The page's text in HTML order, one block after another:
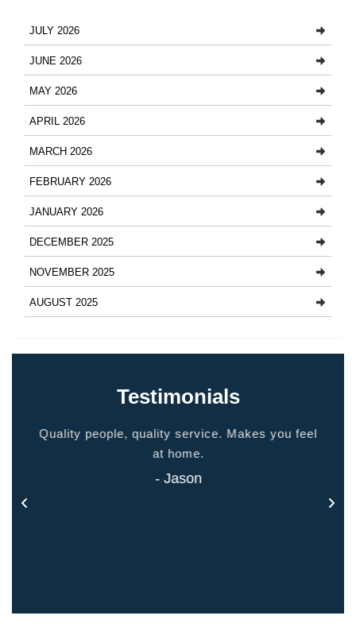
JULY 2026
JUNE 2026
MAY 2026
APRIL 2026
MARCH 2026
FEBRUARY 2026
JANUARY 2026
DECEMBER 2025
NOVEMBER 2025
AUGUST 2025
Testimonials
Quality people, quality service. Makes you feel
at home.
- Jason